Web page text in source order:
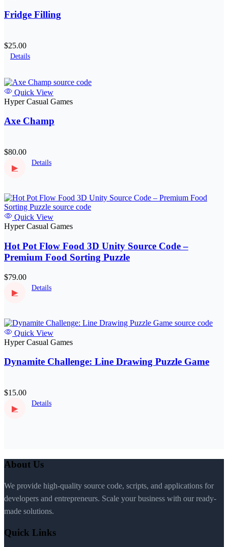
Fridge Filling
$25.00
Details
Quick View
Hyper Casual Games
Axe Champ
$80.00
▶
Details
Quick View
Hyper Casual Games
Hot Pot Flow Food 3D Unity Source Code –
Premium Food Sorting Puzzle
$79.00
▶
Details
Quick View
Hyper Casual Games
Dynamite Challenge: Line Drawing Puzzle Game
$15.00
▶
Details
About Us
We provide high-quality source code, scripts, and applications for
developers and entrepreneurs. Scale your business with our ready-
made solutions.
Quick Links